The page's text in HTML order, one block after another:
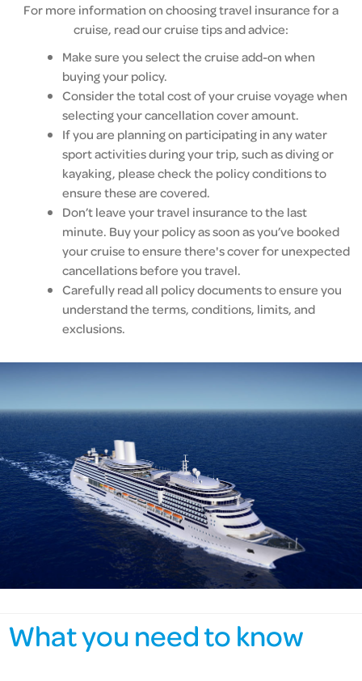
For more information on choosing travel insurance for a
cruise, read our cruise tips and advice:
Make sure you select the cruise add-on when
buying your policy.
Consider the total cost of your cruise voyage when
selecting your cancellation cover amount.
If you are planning on participating in any water
sport activities during your trip, such as diving or
kayaking, please check the policy conditions to
ensure these are covered.
Don’t leave your travel insurance to the last
minute. Buy your policy as soon as you’ve booked
your cruise to ensure there's cover for unexpected
cancellations before you travel.
Carefully read all policy documents to ensure you
understand the terms, conditions, limits, and
exclusions.
What you need to know